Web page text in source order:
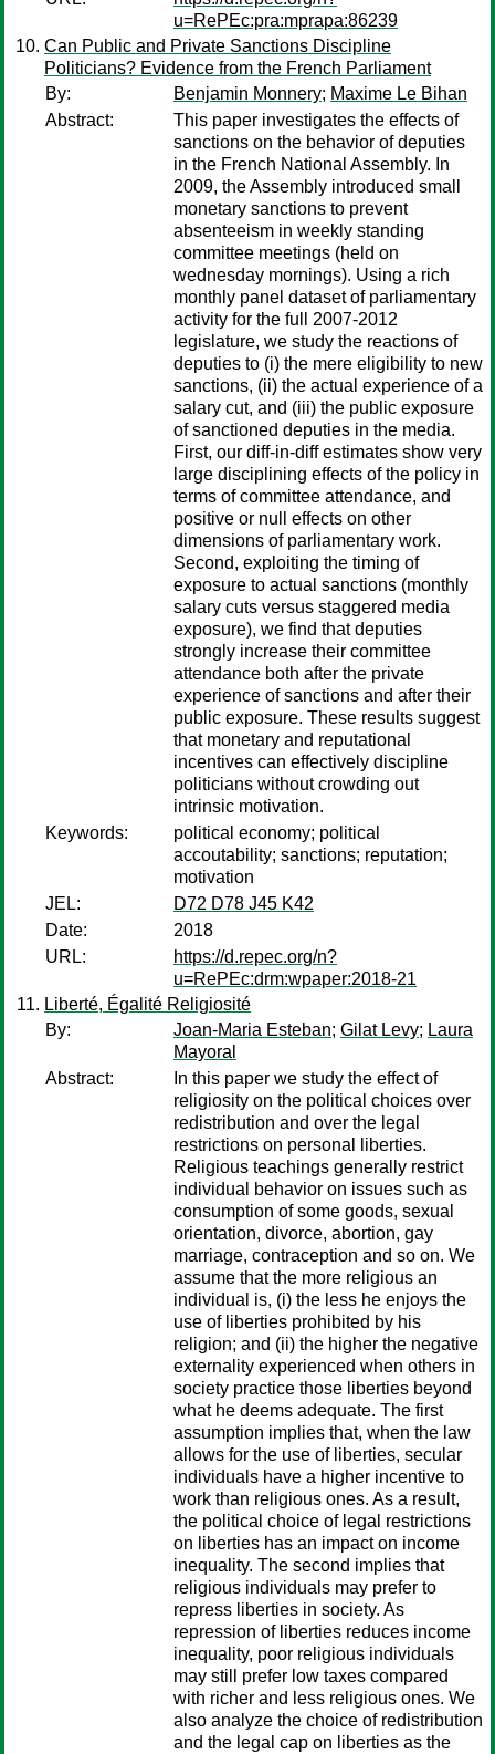
u=RePEc:pra:mprapa:86239
Can Public and Private Sanctions Discipline
Politicians? Evidence from the French Parliament
By:
Benjamin Monnery; Maxime Le Bihan
Abstract:
This paper investigates the effects of
sanctions on the behavior of deputies
in the French National Assembly. In
2009, the Assembly introduced small
monetary sanctions to prevent
absenteeism in weekly standing
committee meetings (held on
wednesday mornings). Using a rich
monthly panel dataset of parliamentary
activity for the full 2007-2012
legislature, we study the reactions of
deputies to (i) the mere eligibility to new
sanctions, (ii) the actual experience of a
salary cut, and (iii) the public exposure
of sanctioned deputies in the media.
First, our diff-in-diff estimates show very
large disciplining effects of the policy in
terms of committee attendance, and
positive or null effects on other
dimensions of parliamentary work.
Second, exploiting the timing of
exposure to actual sanctions (monthly
salary cuts versus staggered media
exposure), we find that deputies
strongly increase their committee
attendance both after the private
experience of sanctions and after their
public exposure. These results suggest
that monetary and reputational
incentives can effectively discipline
politicians without crowding out
intrinsic motivation.
Keywords:
political economy; political
accoutability; sanctions; reputation;
motivation
JEL:
D72 D78 J45 K42
Date:
2018
URL:
https://d.repec.org/n?
u=RePEc:drm:wpaper:2018-21
Liberté, Égalité Religiosité
By:
Joan-Maria Esteban; Gilat Levy; Laura
Mayoral
Abstract:
In this paper we study the effect of
religiosity on the political choices over
redistribution and over the legal
restrictions on personal liberties.
Religious teachings generally restrict
individual behavior on issues such as
consumption of some goods, sexual
orientation, divorce, abortion, gay
marriage, contraception and so on. We
assume that the more religious an
individual is, (i) the less he enjoys the
use of liberties prohibited by his
religion; and (ii) the higher the negative
externality experienced when others in
society practice those liberties beyond
what he deems adequate. The first
assumption implies that, when the law
allows for the use of liberties, secular
individuals have a higher incentive to
work than religious ones. As a result,
the political choice of legal restrictions
on liberties has an impact on income
inequality. The second implies that
religious individuals may prefer to
repress liberties in society. As
repression of liberties reduces income
inequality, poor religious individuals
may still prefer low taxes compared
with richer and less religious ones. We
also analyze the choice of redistribution
and the legal cap on liberties as the